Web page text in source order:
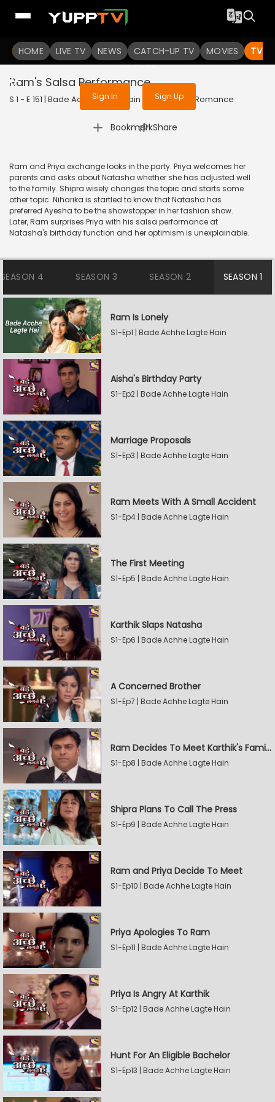
HOME LIVE TV NEWS CATCH-UP TV MOVIES TV
To get access to watch the
Sign in to enjoy uninterrupted
services
Sign In Sign Up
Ram's Salsa Performance
S 1 - E 151 | Bade Achhe Lagte Hain | 2018 | HINDI | Romance
Bookmark
| Share
Ram and Priya exchange looks in the party. Priya welcomes her
parents and asks about Natasha whether she has adjusted well
to the family. Shipra wisely changes the topic and starts some
other topic. Niharika is startled to know that Natasha has
preferred Ayesha to be the showstopper in her fashion show.
Later, Ram surprises Priya with his salsa performance at
Natasha's birthday function and her optimism is unexplainable.
SEASON 4 SEASON 3 SEASON 2 SEASON 1
Ram Is Lonely
S1-Ep1 | Bade Achhe Lagte Hain
Aisha's Birthday Party
S1-Ep2 | Bade Achhe Lagte Hain
Marriage Proposals
S1-Ep3 | Bade Achhe Lagte Hain
Ram Meets With A Small Accident
S1-Ep4 | Bade Achhe Lagte Hain
The First Meeting
S1-Ep5 | Bade Achhe Lagte Hain
Karthik Slaps Natasha
S1-Ep6 | Bade Achhe Lagte Hain
A Concerned Brother
S1-Ep7 | Bade Achhe Lagte Hain
Ram Decides To Meet Karthik's Family
S1-Ep8 | Bade Achhe Lagte Hain
Shipra Plans To Call The Press
S1-Ep9 | Bade Achhe Lagte Hain
Ram and Priya Decide To Meet
S1-Ep10 | Bade Achhe Lagte Hain
Priya Apologies To Ram
S1-Ep11 | Bade Achhe Lagte Hain
Priya Is Angry At Karthik
S1-Ep12 | Bade Achhe Lagte Hain
Hunt For An Eligible Bachelor
S1-Ep13 | Bade Achhe Lagte Hain